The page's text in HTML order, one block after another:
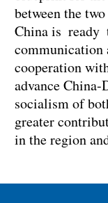
between the
China is ready
communication
cooperation
advance
socialism of
greater
in the region